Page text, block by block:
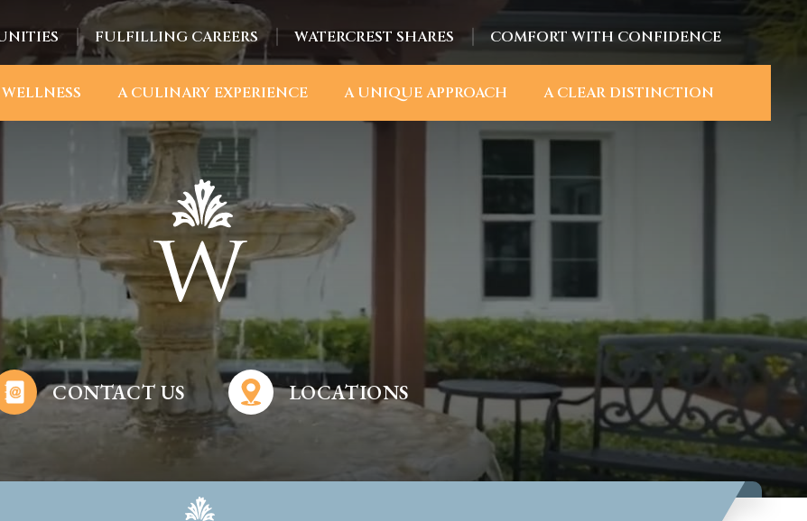
FULFILLING CAREERS WATERCREST SHARES COMFORT WITH CONFIDENCE
A CULINARY EXPERIENCE A UNIQUE APPROACH A CLEAR DISTINCTION
CONTACT US LOCATIONS